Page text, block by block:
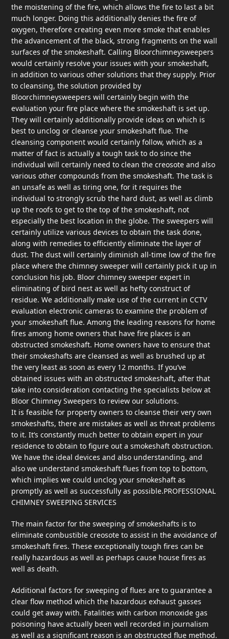
the moistening of the fire, which allows the fire to last a bit
much longer. Doing this additionally denies the fire of
oxygen, therefore creating even more smoke that enables
the advancement of the black, strong fragments on the wall
surfaces of the smokeshaft. Calling Bloorchimneysweepers
would certainly resolve your issues with your smokeshaft,
in addition to various other solutions that they supply. Prior
to cleansing, the solution provided by
Bloorchimneysweepers will certainly begin with the
evaluation your fire place where the smokeshaft is set up.
They will certainly additionally provide ideas on which is
best to unclog or cleanse your smokeshaft flue. The
cleansing component would certainly follow, which as a
matter of fact is actually a tough task to do since the
individual will certainly need to clean the creosote and also
various other compounds from the smokeshaft. The task is
an unsafe as well as tiring one, for it requires the
individual to strongly scrub the hard dust, as well as climb
up the roofs to get to the top of the smokeshaft, not
especially the best location in the globe. The sweepers will
certainly utilize various devices to obtain the task done,
along with remedies to efficiently eliminate the layer of
dust. The dust will certainly diminish all-time low of the fire
place where the chimney sweeper will certainly pick it up in
conclusion his job. Bloor chimney sweeper expert in
eliminating of bird nest as well as hefty construct of
residue. We additionally make use of the current in CCTV
evaluation electronic cameras to examine the problem of
your smokeshaft flue. Among the leading reasons for home
fires among home owners that have fire places is an
obstructed smokeshaft. Home owners have to ensure that
their smokeshafts are cleansed as well as brushed up at
the very least as soon as every 12 months. If you’ve
obtained issues with an obstructed smokeshaft, after that
take into consideration contacting the specialists below at
Bloor Chimney Sweepers to review our solutions.
It is feasible for property owners to cleanse their very own
smokeshafts, there are mistakes as well as threat problems
to it. It’s constantly much better to obtain expert in your
residence to obtain to figure out a smokeshaft obstruction.
We have the ideal devices and also understanding, and
also we understand smokeshaft flues from top to bottom,
which implies we could unclog your smokeshaft as
promptly as well as successfully as possible.PROFESSIONAL
CHIMNEY SWEEPING SERVICES
The main factor for the sweeping of smokeshafts is to
eliminate combustible creosote to assist in the avoidance of
smokeshaft fires. These exceptionally tough fires can be
really hazardous as well as perhaps cause house fires as
well as death.
Additional factors for sweeping of flues are to guarantee a
clear flow method which the hazardous exhaust gasses
could get away with. Fatalities with carbon monoxide gas
poisoning have actually been well recorded in journalism
as well as a significant reason is an obstructed flue method.